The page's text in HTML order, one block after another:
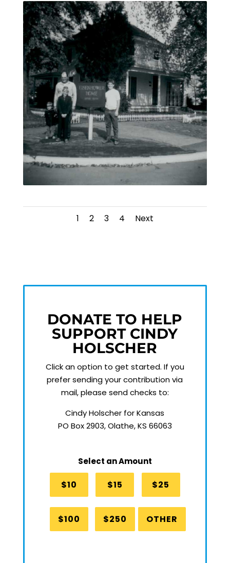
1 2 3 4 Next
DONATE TO HELP
SUPPORT CINDY
HOLSCHER
Click an option to get started. If you
prefer sending your contribution via
mail, please send checks to:
Cindy Holscher for Kansas
PO Box 2903, Olathe, KS 66063
Select an Amount
$10 $15 $25
$100 $250 OTHER